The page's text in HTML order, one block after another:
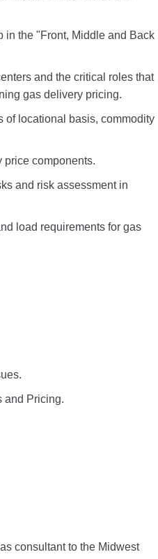
in the "Front, Middle and Back
and the critical roles that
gas delivery pricing.
of locational basis, commodity
price components.
and risk assessment in
load requirements for gas
and Pricing.
consultant to the Midwest